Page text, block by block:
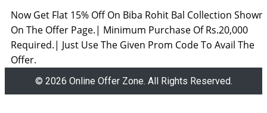
Now Get Flat 15% Off On Biba Rohit Bal Collection Shown
On The Offer Page.| Minimum Purchase Of Rs.20,000
Required.| Just Use The Given Prom Code To Avail The
Offer.
© 2026 Online Offer Zone. All Rights Reserved.